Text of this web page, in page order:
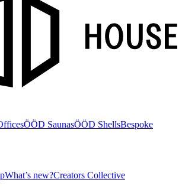
ÖÖD SaunasÖÖD ShellsBespoke
What’s new?Creators Collective